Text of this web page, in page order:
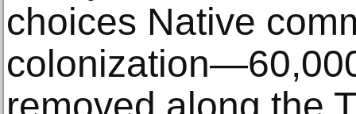
choices Native